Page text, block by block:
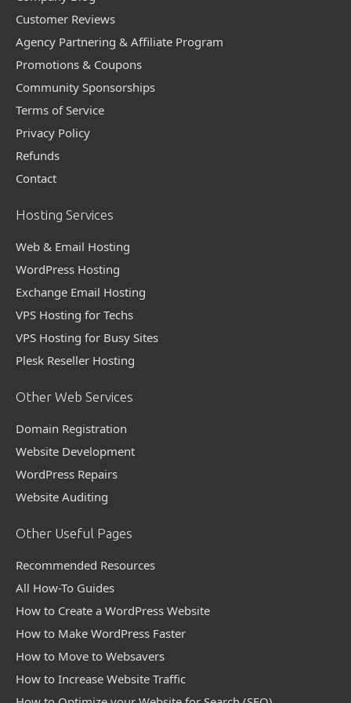
Customer Reviews
Agency Partnering & Affiliate Program
Promotions & Coupons
Community Sponsorships
Terms of Service
Privacy Policy
Refunds
Contact
Hosting Services
Web & Email Hosting
WordPress Hosting
Exchange Email Hosting
VPS Hosting for Techs
VPS Hosting for Busy Sites
Plesk Reseller Hosting
Other Web Services
Domain Registration
Website Development
WordPress Repairs
Website Auditing
Other Useful Pages
Recommended Resources
All How-To Guides
How to Create a WordPress Website
How to Make WordPress Faster
How to Move to Websavers
How to Increase Website Traffic